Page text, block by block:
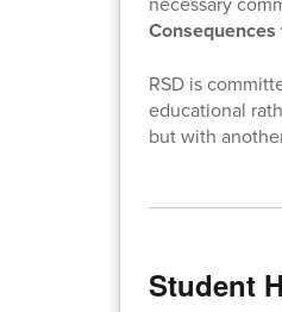
RSD is
educational
but with
Student